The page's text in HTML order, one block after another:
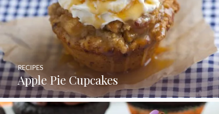
Apple Pie Cupcakes
RECIPES